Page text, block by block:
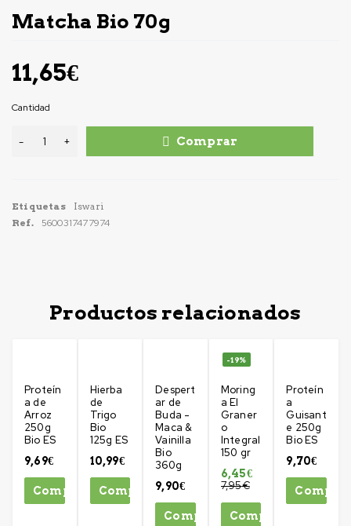
Matcha Bio 70g
11,65€
Cantidad
Comprar
Etiquetas
Iswari
Ref.
5600317477974
Productos relacionados
Proteín
a de
Arroz
250g
Bio ES
9,69€
Comprar
Hierba
de
Trigo
Bio
125g ES
10,99€
Comprar
Despert
ar de
Buda -
Maca &
Vainilla
Bio
360g
9,90€
Comprar
-19%
Moring
a El
Graner
o
Integral
150 gr
7,95€
6,45€
Comprar
Proteín
a
Guisant
e 250g
Bio ES
9,70€